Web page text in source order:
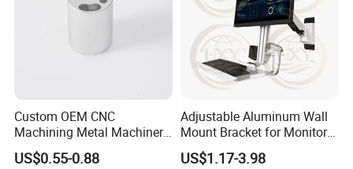
Custom OEM CNC
Machining Metal Machinery
Alloy Steel Parts
US$0.55-0.88
Adjustable Aluminum Wall
Mount Bracket for Monitor -
Industrial & Medical Use
US$1.17-3.98